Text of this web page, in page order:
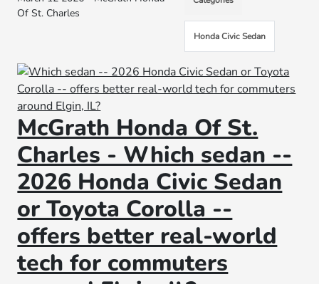
Of St. Charles
Honda Civic Sedan
McGrath Honda Of St.
Charles - Which sedan --
2026 Honda Civic Sedan
or Toyota Corolla --
offers better real-world
tech for commuters